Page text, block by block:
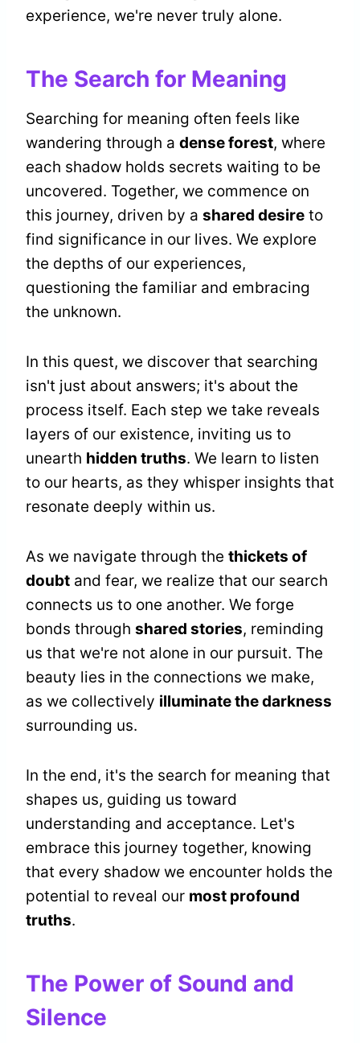
experience, we're never truly alone.
The Search for Meaning
Searching for meaning often feels like
wandering through a dense forest, where
each shadow holds secrets waiting to be
uncovered. Together, we commence on
this journey, driven by a shared desire to
find significance in our lives. We explore
the depths of our experiences,
questioning the familiar and embracing
the unknown.
In this quest, we discover that searching
isn't just about answers; it's about the
process itself. Each step we take reveals
layers of our existence, inviting us to
unearth hidden truths. We learn to listen
to our hearts, as they whisper insights that
resonate deeply within us.
As we navigate through the thickets of
doubt and fear, we realize that our search
connects us to one another. We forge
bonds through shared stories, reminding
us that we're not alone in our pursuit. The
beauty lies in the connections we make,
as we collectively illuminate the darkness
surrounding us.
In the end, it's the search for meaning that
shapes us, guiding us toward
understanding and acceptance. Let's
embrace this journey together, knowing
that every shadow we encounter holds the
potential to reveal our most profound
truths.
The Power of Sound and
Silence